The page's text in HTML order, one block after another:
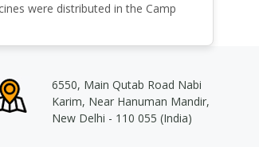
were distributed in the Camp
6550, Main Qutab Road Nabi
Karim, Near Hanuman Mandir,
New Delhi - 110 055 (India)